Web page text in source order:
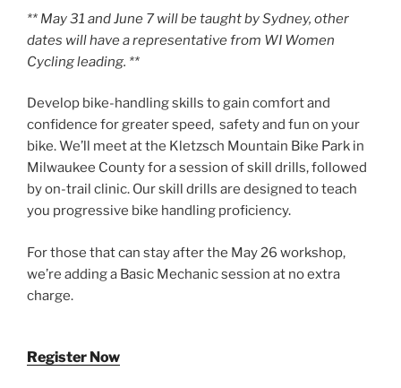
** May 31 and June 7 will be taught by Sydney, other
dates will have a representative from WI Women
Cycling leading. **
Develop bike-handling skills to gain comfort and
confidence for greater speed, safety and fun on your
bike. We’ll meet at the Kletzsch Mountain Bike Park in
Milwaukee County for a session of skill drills, followed
by on-trail clinic. Our skill drills are designed to teach
you progressive bike handling proficiency.
For those that can stay after the May 26 workshop,
we’re adding a Basic Mechanic session at no extra
charge.
Register Now